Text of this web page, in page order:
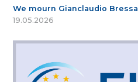
We mourn Gianclaudio Bressa
19.05.2026